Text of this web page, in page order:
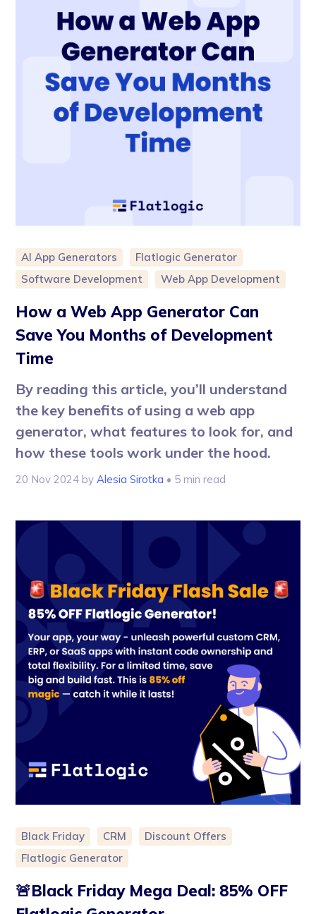
AI App Generators
Flatlogic Generator
Software Development
Web App Development
How a Web App Generator Can
Save You Months of Development
Time
By reading this article, you’ll understand
the key benefits of using a web app
generator, what features to look for, and
how these tools work under the hood.
20 Nov 2024 byAlesia Sirotka • 5 min read
Black Friday CRM
Discount Offers
Flatlogic Generator
🚨Black Friday Mega Deal: 85% OFF